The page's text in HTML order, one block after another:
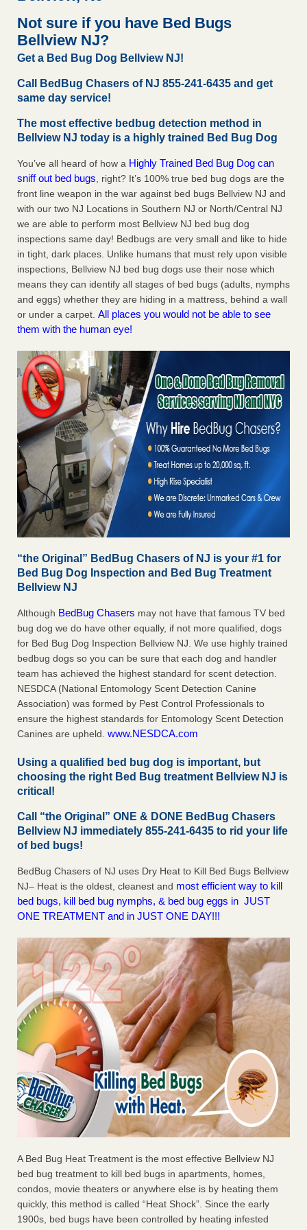
concerns about bedbugs KCRA...Read More
The bed bug checks travellers must make before, during and
after a holiday - Good Housekeeping
The bed bug checks travellers must make before, during
How common are bed bugs in hotels? - Yahoo Creators
How common are bed bugs in hotels? Yahoo Creators
...Read More
Not sure if you have Bed Bugs
Bellview NJ?
Get a Bed Bug Dog Bellview NJ!
Call BedBug Chasers of NJ 855-241-6435 and get
same day service!
The most effective bedbug detection method in
Bellview NJ today is a highly trained Bed Bug Dog
You’ve all heard of how a Highly Trained Bed Bug Dog can
sniff out bed bugs, right? It’s 100% true bed bug dogs are the
front line weapon in the war against bed bugs Bellview NJ and
with our two NJ Locations in Southern NJ or North/Central NJ
we are able to perform most Bellview NJ bed bug dog
inspections same day! Bedbugs are very small and like to hide
in tight, dark places. Unlike humans that must rely upon visible
inspections, Bellview NJ bed bug dogs use their nose which
means they can identify all stages of bed bugs (adults, nymphs
and eggs) whether they are hiding in a mattress, behind a wall
or under a carpet. All places you would not be able to see
them with the human eye!
“the Original” BedBug Chasers of NJ is your #1 for
Bed Bug Dog Inspection and Bed Bug Treatment
Bellview NJ
Although BedBug Chasers may not have that famous TV bed
bug dog we do have other equally, if not more qualified, dogs
for Bed Bug Dog Inspection Bellview NJ. We use highly trained
bedbug dogs so you can be sure that each dog and handler
team has achieved the highest standard for scent detection.
NESDCA (National Entomology Scent Detection Canine
Association) was formed by Pest Control Professionals to
ensure the highest standards for Entomology Scent Detection
Canines are upheld. www.NESDCA.com
Using a qualified bed bug dog is important, but
choosing the right Bed Bug treatment Bellview NJ is
critical!
Call “the Original” ONE & DONE BedBug Chasers
Bellview NJ immediately 855-241-6435 to rid your life
of bed bugs!
BedBug Chasers of NJ uses Dry Heat to Kill Bed Bugs Bellview
NJ– Heat is the oldest, cleanest and most efficient way to kill
bed bugs, kill bed bug nymphs, & bed bug eggs in JUST
ONE TREATMENT and in JUST ONE DAY!!!
A Bed Bug Heat Treatment is the most effective Bellview NJ
bed bug treatment to kill bed bugs in apartments, homes,
condos, movie theaters or anywhere else is by heating them
quickly, this method is called “Heat Shock”. Since the early
1900s, bed bugs have been controlled by heating infested